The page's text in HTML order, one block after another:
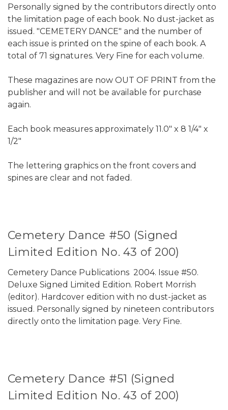
Personally signed by the contributors directly onto
the limitation page of each book. No dust-jacket as
issued. "CEMETERY DANCE" and the number of
each issue is printed on the spine of each book. A
total of 71 signatures. Very Fine for each volume.
These magazines are now OUT OF PRINT from the
publisher and will not be available for purchase
again.
Each book measures approximately 11.0" x 8 1/4" x
1/2"
The lettering graphics on the front covers and
spines are clear and not faded.
Cemetery Dance #50 (Signed
Limited Edition No. 43 of 200)
Cemetery Dance Publications 2004. Issue #50.
Deluxe Signed Limited Edition. Robert Morrish
(editor). Hardcover edition with no dust-jacket as
issued. Personally signed by nineteen contributors
directly onto the limitation page. Very Fine.
Cemetery Dance #51 (Signed
Limited Edition No. 43 of 200)